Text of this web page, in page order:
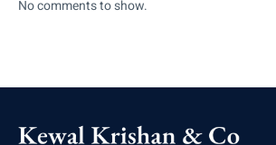
No comments to show.